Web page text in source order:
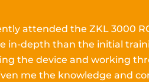
attended the ZKL 3000
in-depth than the initial
the device and working
me the knowledge and